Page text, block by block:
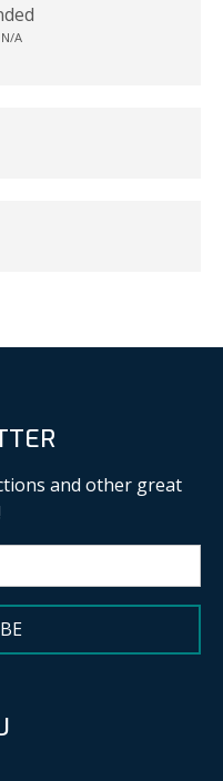
N/A
and other great